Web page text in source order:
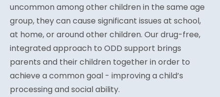
uncommon among other children in the same age
group, they can cause significant issues at school,
at home, or around other children. Our drug-free,
integrated approach to ODD support brings
parents and their children together in order to
achieve a common goal - improving a child’s
processing and social ability.